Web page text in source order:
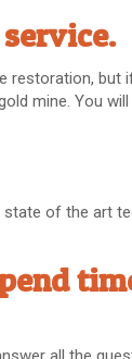
restoration, but
mine. You
state of the art